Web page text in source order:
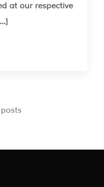
at our respective